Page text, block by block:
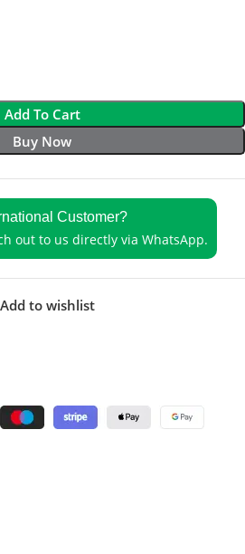
Add To Cart
Buy Now
Customer?
out to us directly via WhatsApp.
Add to wishlist